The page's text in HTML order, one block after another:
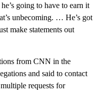
going to have to earn it
unbecoming. … He’s got
make statements out
from CNN in the
and said to contact
requests for